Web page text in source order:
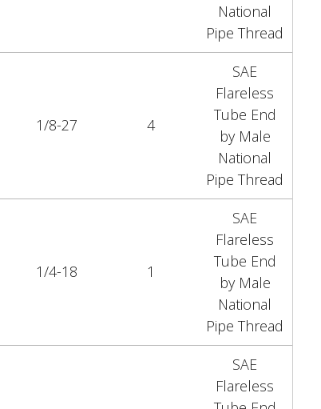
National
Pipe Thread
1/8-27 4
SAE
Flareless
Tube End
by Male
National
Pipe Thread
1/4-18 1
SAE
Flareless
Tube End
by Male
National
Pipe Thread
SAE
Flareless